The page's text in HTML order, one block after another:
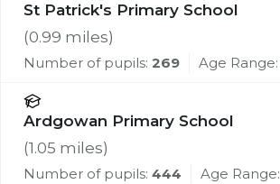
St Patrick's Primary School
(0.99 miles)
Number of pupils: 269 Age Range:
Ardgowan Primary School
(1.05 miles)
Number of pupils: 444 Age Range: